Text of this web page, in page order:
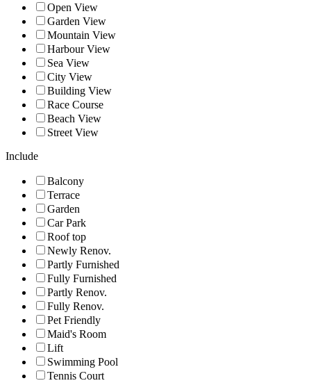
Open View
Garden View
Mountain View
Harbour View
Sea View
City View
Building View
Race Course
Beach View
Street View
Include
Balcony
Terrace
Garden
Car Park
Roof top
Newly Renov.
Partly Furnished
Fully Furnished
Partly Renov.
Fully Renov.
Pet Friendly
Maid's Room
Lift
Swimming Pool
Tennis Court